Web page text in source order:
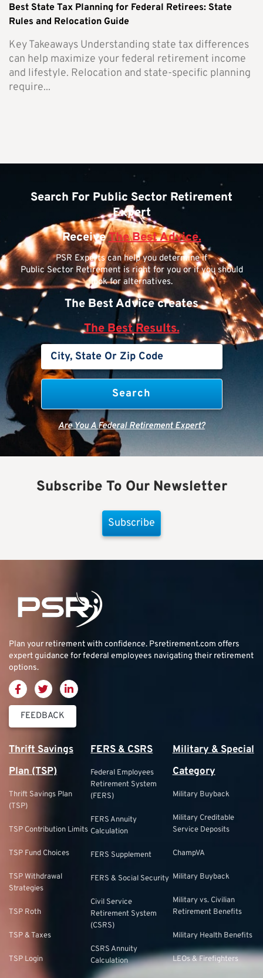
Best State Tax Planning for Federal Retirees: State
Rules and Relocation Guide
Key Takeaways Understanding state tax differences
can help maximize your federal retirement income
and lifestyle. Relocation and state-specific planning
require...
Search For Public Sector Retirement
Expert
ReceiveThe Best Advice.
PSR Experts can help you determine if
Public Sector Retirement is right for you or if you should
look for alternatives.
The Best Advice creates
The Best Results.
Are You A Federal Retirement Expert?
Subscribe To Our Newsletter
Subscribe
Plan your retirement with confidence. Psretirement.com offers
expert guidance for federal employees navigating their retirement
options.
FEEDBACK
Thrift Savings
Plan (TSP)
Thrift Savings Plan
(TSP)
TSP Contribution Limits
TSP Fund Choices
TSP Withdrawal
Strategies
TSP Roth
TSP & Taxes
TSP Login
FERS & CSRS
Federal Employees
Retirement System
(FERS)
FERS Annuity
Calculation
FERS Supplement
FERS & Social Security
Civil Service
Retirement System
(CSRS)
CSRS Annuity
Calculation
Military & Special
Category
Military Buyback
Military Creditable
Service Deposits
ChampVA
Military Buyback
Military vs. Civilian
Retirement Benefits
Military Health Benefits
LEOs & Firefighters